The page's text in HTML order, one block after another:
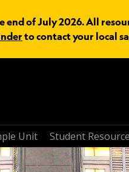
end of July 2026. All
to contact your local
Unit Student